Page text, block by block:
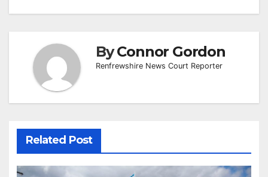
ByConnor Gordon
Renfrewshire News Court Reporter
Related Post